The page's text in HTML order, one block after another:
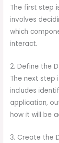
The first step
involves
which
interact.
2. Define the
The next step
includes
application,
how it will be
3. Create the